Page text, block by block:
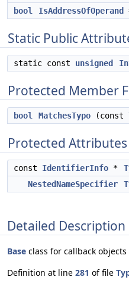
bool
IsAddressOfOperand
Static Public
static const unsigned
Protected Member
bool MatchesTypo (const
Protected Attributes
const IdentifierInfo *
NestedNameSpecifier
Detailed Description
Base class for callback
Definition at line 281 of file